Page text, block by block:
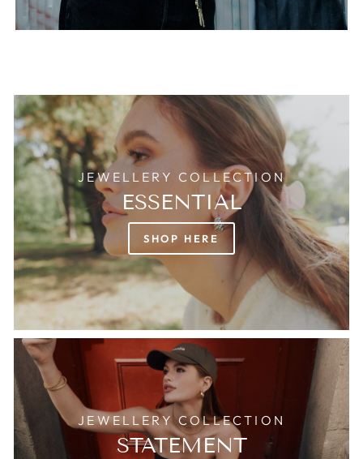
JEWELLERY COLLECTION
ESSENTIAL
SHOP HERE
JEWELLERY COLLECTION
STATEMENT